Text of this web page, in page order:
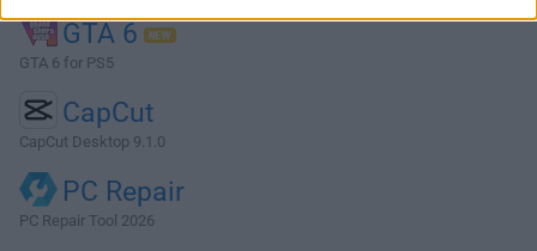
GTA 6
GTA 6 for PS5
CapCut
CapCut Desktop 9.1.0
PC Repair
PC Repair Tool 2026